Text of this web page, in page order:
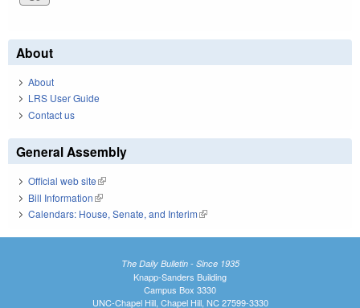
About
About
LRS User Guide
Contact us
General Assembly
Official web site(link is external)
Bill Information(link is external)
Calendars: House, Senate, and Interim(link is external)
The Daily Bulletin - Since 1935
Knapp-Sanders Building
Campus Box 3330
UNC-Chapel Hill, Chapel Hill, NC 27599-3330